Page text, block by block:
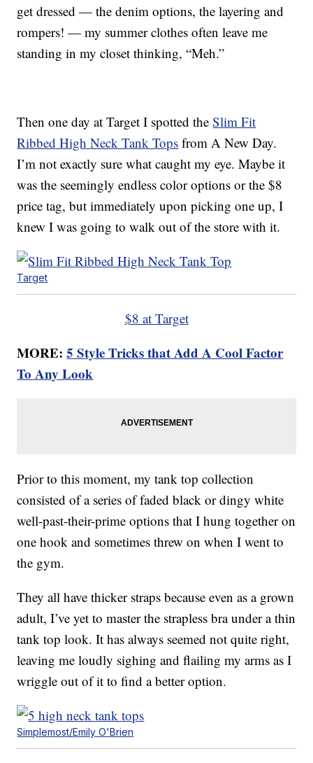
get dressed — the denim options, the layering and
rompers! — my summer clothes often leave me
standing in my closet thinking, “Meh.”
Then one day at Target I spotted theSlim Fit
Ribbed High Neck Tank Tops from A New Day.
I’m not exactly sure what caught my eye. Maybe it
was the seemingly endless color options or the $8
price tag, but immediately upon picking one up, I
knew I was going to walk out of the store with it.
Target
$8 at Target
MORE: 5 Style Tricks that Add A Cool Factor
To Any Look
Prior to this moment, my tank top collection
consisted of a series of faded black or dingy white
well-past-their-prime options that I hung together on
one hook and sometimes threw on when I went to
the gym.
They all have thicker straps because even as a grown
adult, I’ve yet to master the strapless bra under a thin
tank top look. It has always seemed not quite right,
leaving me loudly sighing and flailing my arms as I
wriggle out of it to find a better option.
Simplemost/Emily O'Brien